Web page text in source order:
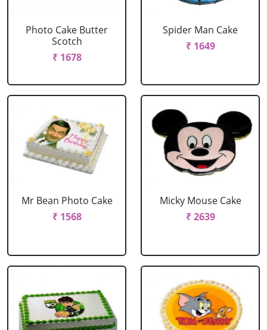
Photo Cake Butter
Scotch
₹ 1678
Spider Man Cake
₹ 1649
Mr Bean Photo Cake
₹ 1568
Micky Mouse Cake
₹ 2639